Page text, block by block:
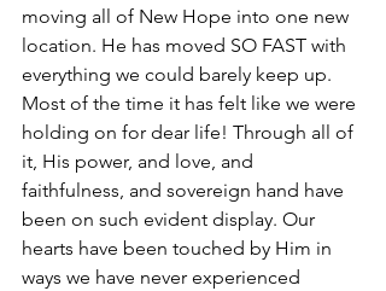
moving all of New Hope into one new
location. He has moved SO FAST with
everything we could barely keep up.
Most of the time it has felt like we were
holding on for dear life! Through all of
it, His power, and love, and
faithfulness, and sovereign hand have
been on such evident display. Our
hearts have been touched by Him in
ways we have never experienced